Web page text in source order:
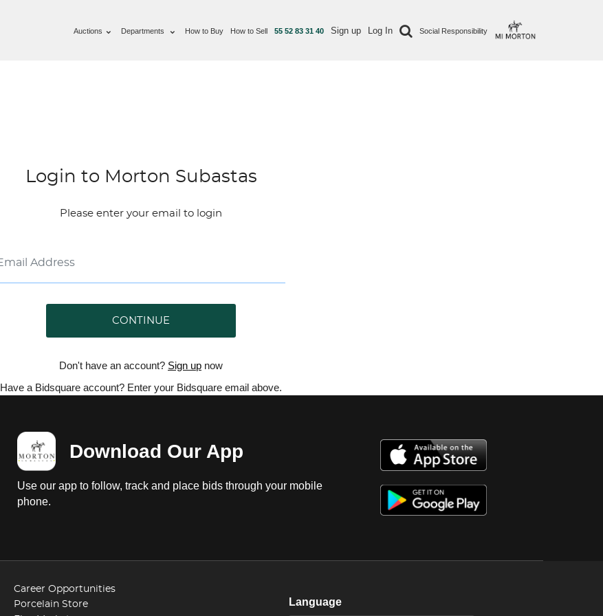
Auctions Departments How to Buy How to Sell 55 52 83 31 40 Sign up Log In Social Responsibility
Login to Morton Subastas
Please enter your email to login
CONTINUE
Don't have an account? Sign up now
Have a Bidsquare account? Enter your Bidsquare email above.
Download Our App
Use our app to follow, track and place bids through your mobile
phone.
Career Opportunities
Porcelain Store
Language